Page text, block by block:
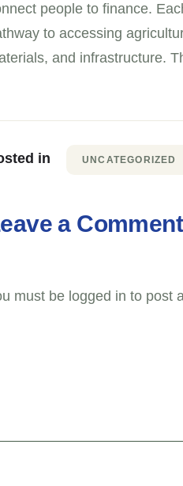
people to finance.
to accessing
and infrastructure.
in UNCATEGORIZED
a Comment
must be logged in to post